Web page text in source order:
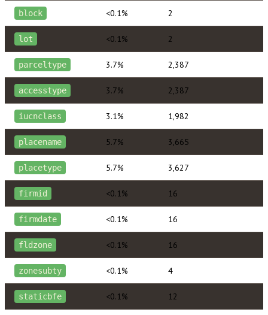
block <0.1% 2
lot <0.1% 2
parceltype 3.7% 2,387
accesstype 3.7% 2,387
iucnclass 3.1% 1,982
placename 5.7% 3,665
placetype 5.7% 3,627
firmid <0.1% 16
firmdate <0.1% 16
fldzone <0.1% 16
zonesubty <0.1% 4
staticbfe <0.1% 12